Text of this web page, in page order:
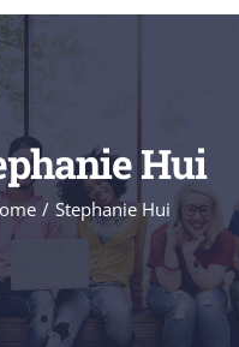
Hui
/ Stephanie Hui